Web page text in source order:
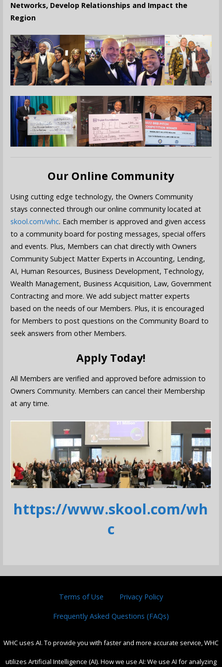
Networks, Develop Relationships and Impact the
Region
Our Online Community
Using cutting edge technology, the Owners Community
stays connected through our online community located at
skool.com/whc. Each member is approved and given access
to a community board for posting messages, special offers
and events. Plus, Members can chat directly with Owners
Community Subject Matter Experts in Accounting, Lending,
AI, Human Resources, Business Development, Technology,
Wealth Management, Business Acquisition, Law, Government
Contracting and more. We add subject matter experts
based on the needs of our Members. Plus, it is encouraged
for Members to post questions on the Community Board to
seek answers from other Members.
Apply Today!
All Members are verified and approved before admission to
Owners Community. Members can cancel their Membership
at any time.
https://www.skool.com/wh
c
Terms of Use Privacy Policy
Frequently Asked Questions (FAQs)
WHC uses AI. To provide you with faster and more accurate service, WHC
utilizes Artificial Intelligence (AI). How we use AI: We use AI for analyzing